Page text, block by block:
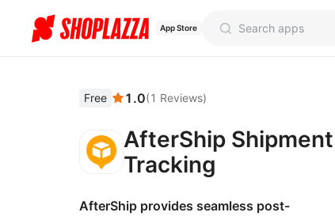
App Store
Free 1.0(1 Reviews)
AfterShip Shipment
Tracking
AfterShip provides seamless post-